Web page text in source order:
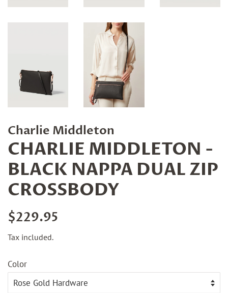
Charlie Middleton
CHARLIE MIDDLETON -
BLACK NAPPA DUAL ZIP
CROSSBODY
Regular
$229.95
Tax included.
Color